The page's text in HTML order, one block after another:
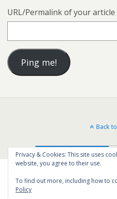
URL/Permalink of your article
Back
Mobile
Privacy & Cookies: This site uses
website, you agree to their use.
To find out more, including how to
Policy